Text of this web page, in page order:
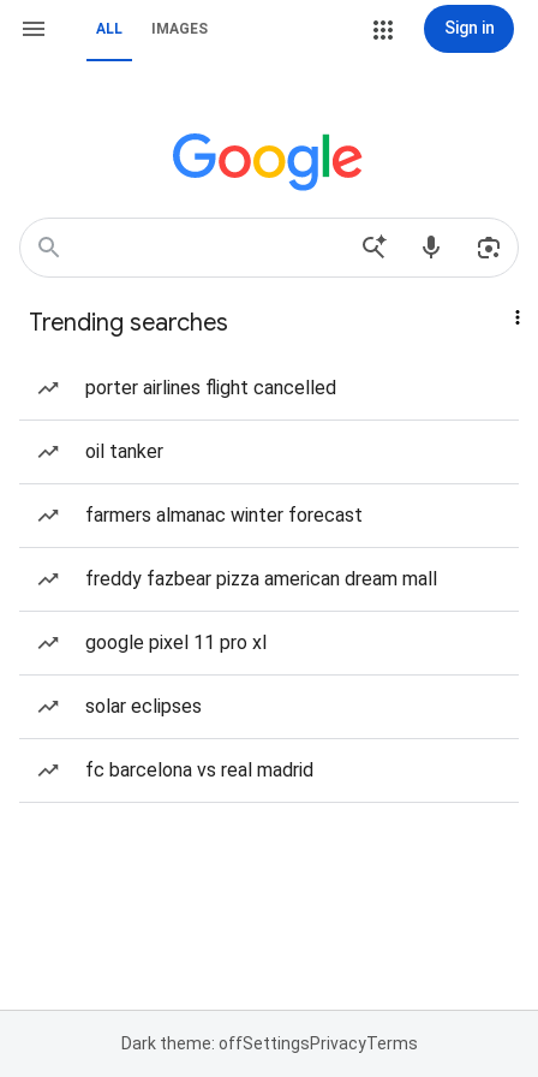
ALL IMAGES Sign in
Trending searches
porter airlines flight cancelled
oil tanker
farmers almanac winter forecast
freddy fazbear pizza american dream mall
google pixel 11 pro xl
solar eclipses
fc barcelona vs real madrid
Dark theme: offSettingsPrivacyTerms